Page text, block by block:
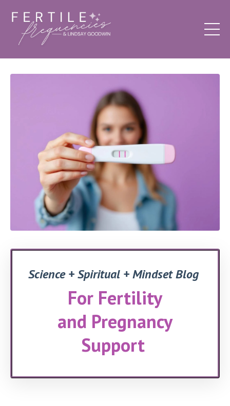
Science + Spiritual + Mindset Blog
For Fertility
and Pregnancy
Support